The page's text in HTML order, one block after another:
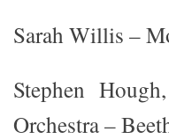
Sarah Willis –
Stephen
Orchestra –